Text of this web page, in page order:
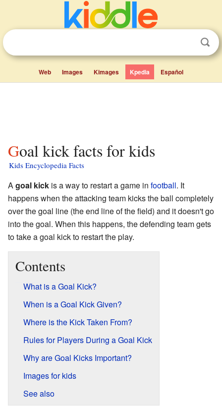
Web Images Kimages Kpedia Español
Goal kick facts for kids
Kids Encyclopedia Facts
Agoal kick is a way to restart a game in football. It
happens when the attacking team kicks the ball completely
over the goal line (the end line of the field) and it doesn't go
into the goal. When this happens, the defending team gets
to take a goal kick to restart the play.
Contents
What is a Goal Kick?
When is a Goal Kick Given?
Where is the Kick Taken From?
Rules for Players During a Goal Kick
Why are Goal Kicks Important?
Images for kids
See also